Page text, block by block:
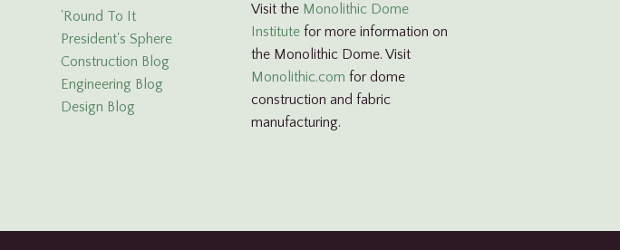
Visit the Monolithic Dome
Institute for more information on
the Monolithic Dome. Visit
Monolithic.com for dome
construction and fabric
manufacturing.
'Round To It
President's Sphere
Construction Blog
Engineering Blog
Design Blog